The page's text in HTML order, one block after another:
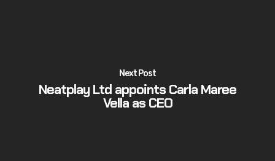
Next Post
Neatplay Ltd appoints Carla Maree
Vella as CEO